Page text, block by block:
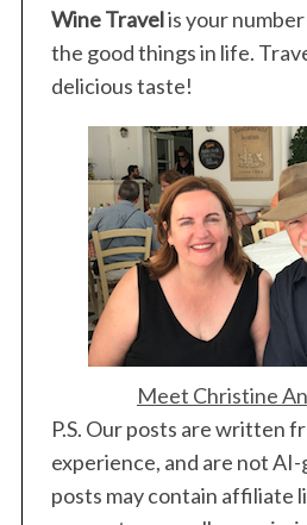
Wine Travelis your
the good things in life.
delicious taste!
Meet Christine
P.S. Our posts are written
experience, and are not
posts may contain affiliate